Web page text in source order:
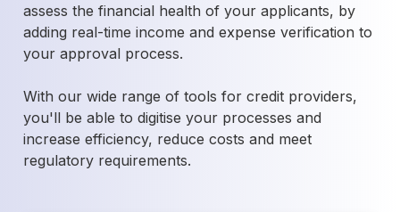
assess the financial health of your applicants, by
adding real-time income and expense verification to
your approval process.
With our wide range of tools for credit providers,
you'll be able to digitise your processes and
increase efficiency, reduce costs and meet
regulatory requirements.